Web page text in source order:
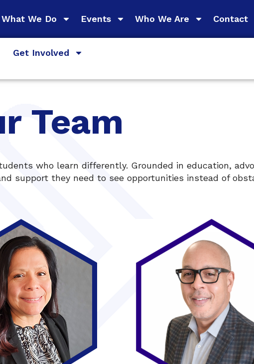
What We Do Events Who We Are Contact
Get Involved
Team
who learn differently. Grounded in education,
support they need to see opportunities instead of